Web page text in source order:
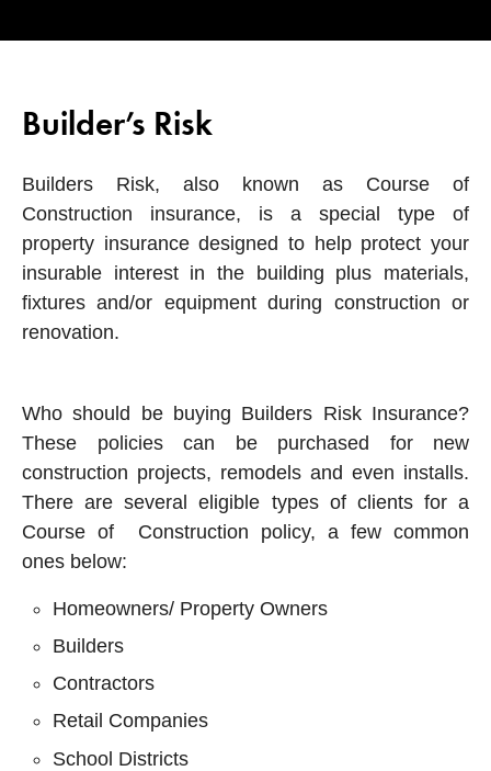
Builder’s Risk
Builders Risk, also known as Course of
Construction insurance, is a special type of
property insurance designed to help protect your
insurable interest in the building plus materials,
fixtures and/or equipment during construction or
renovation.
Who should be buying Builders Risk Insurance?
These policies can be purchased for new
construction projects, remodels and even installs.
There are several eligible types of clients for a
Course of Construction policy, a few common
ones below:
Homeowners/ Property Owners
Builders
Contractors
Retail Companies
School Districts